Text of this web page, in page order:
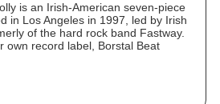
is an Irish-American seven-piece
in Los Angeles in 1997, led by Irish
of the hard rock band Fastway.
own record label, Borstal Beat